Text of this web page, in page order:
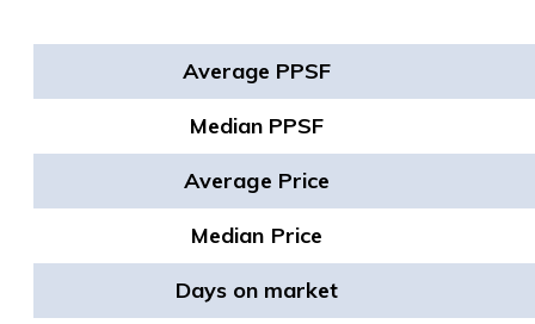
Average PPSF
Median PPSF
Average Price
Median Price
Days on market